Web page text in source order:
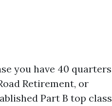
you have 40 quarters
Retirement, or
Part B top class